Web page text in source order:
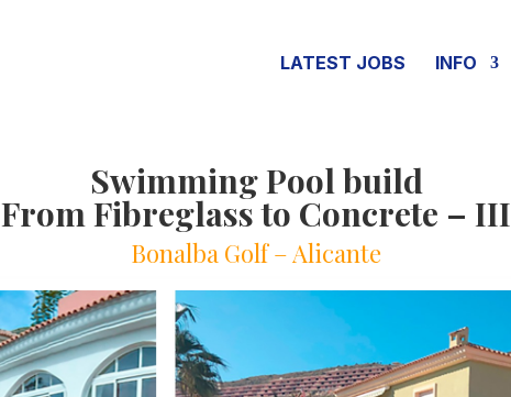
LATEST JOBS INFO
Swimming Pool build
From Fibreglass to Concrete – III
Bonalba Golf – Alicante